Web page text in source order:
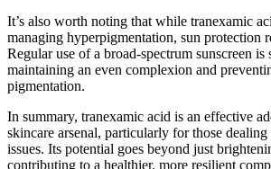
It’s also worth noting that while tranexamic
managing hyperpigmentation, sun protection
Regular use of a broad-spectrum sunscreen is
maintaining an even complexion and
pigmentation.
In summary, tranexamic acid is an effective
skincare arsenal, particularly for those
issues. Its potential goes beyond just
contributing to a healthier, more resilient